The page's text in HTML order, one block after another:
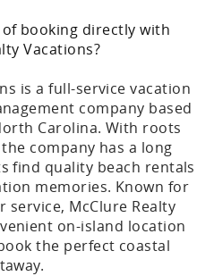
booking directly with
Vacations?
is a full-service vacation
company based
Carolina. With roots
company has a long
find quality beach rentals
memories. Known for
service, McClure Realty
on-island location
the perfect coastal